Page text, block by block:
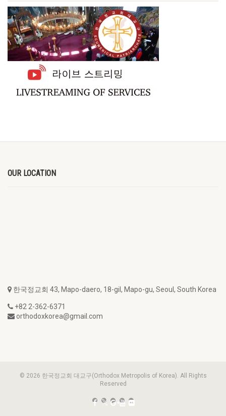
OUR LOCATION
한국정교회 43, Mapo-daero, 18-gil, Mapo-gu, Seoul, South Korea
+82 2-362-6371
orthodoxkorea@gmail.com
© 2026 한국정교회 대교구(Orthodox Metropolis of Korea). All Rights
Reserved